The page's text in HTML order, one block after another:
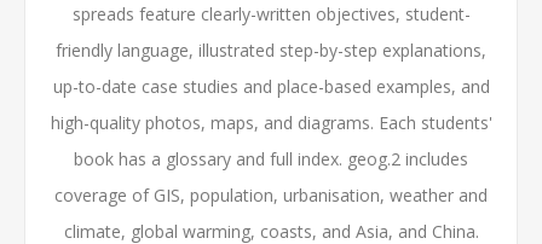
spreads feature clearly-written objectives, student-
friendly language, illustrated step-by-step explanations,
up-to-date case studies and place-based examples, and
high-quality photos, maps, and diagrams. Each students'
book has a glossary and full index. geog.2 includes
coverage of GIS, population, urbanisation, weather and
climate, global warming, coasts, and Asia, and China.